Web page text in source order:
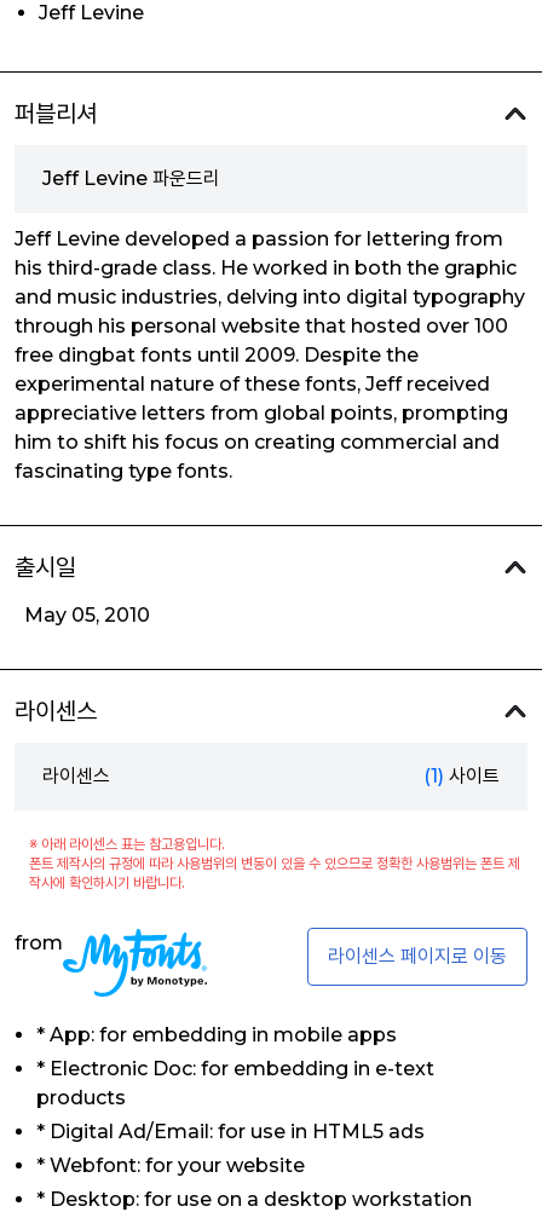
Jeff Levine
퍼블리셔
Jeff Levine 파운드리
Jeff Levine developed a passion for lettering from
his third-grade class. He worked in both the graphic
and music industries, delving into digital typography
through his personal website that hosted over 100
free dingbat fonts until 2009. Despite the
experimental nature of these fonts, Jeff received
appreciative letters from global points, prompting
him to shift his focus on creating commercial and
fascinating type fonts.
출시일
May 05, 2010
라이센스
라이센스 (1) 사이트
※ 아래 라이센스 표는 참고용입니다.
폰트 제작사의 규정에 따라 사용범위의 변동이 있을 수 있으므로 정확한 사용범위는 폰트 제
작사에 확인하시기 바랍니다.
from
라이센스 페이지로 이동
* App: for embedding in mobile apps
* Electronic Doc: for embedding in e-text
products
* Digital Ad/Email: for use in HTML5 ads
* Webfont: for your website
* Desktop: for use on a desktop workstation